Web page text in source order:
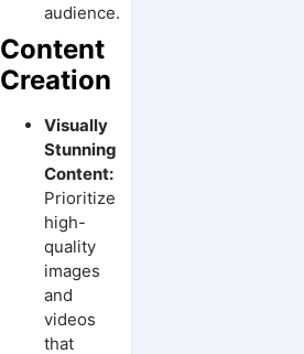
audience.
Content
Creation
Visually
Stunning
Content:
Prioritize
high-
quality
images
and
videos
that